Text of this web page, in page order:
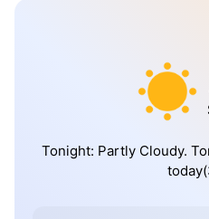
Tonight: Partly Cloudy.